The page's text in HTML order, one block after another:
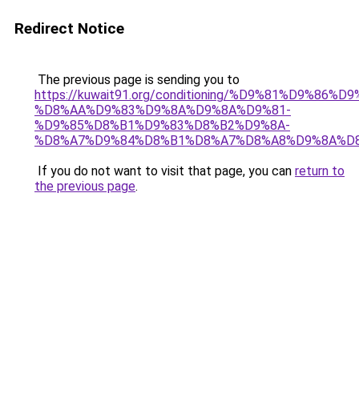
Redirect Notice
The previous page is sending you to
https://kuwait91.org/conditioning/
%D8%AA%D9%83%D9%8A%D9%8A%D9%81-
%D9%85%D8%B1%D9%83%D8%B2%D9%8A-
If you do not want to visit that page, you can return to
the previous page.